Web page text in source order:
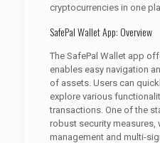
cryptocurrencies in one
SafePal Wallet App: Overview
The SafePal Wallet app
enables easy navigation
of assets. Users can
explore various
transactions. One of the
robust security measures,
management and multi-